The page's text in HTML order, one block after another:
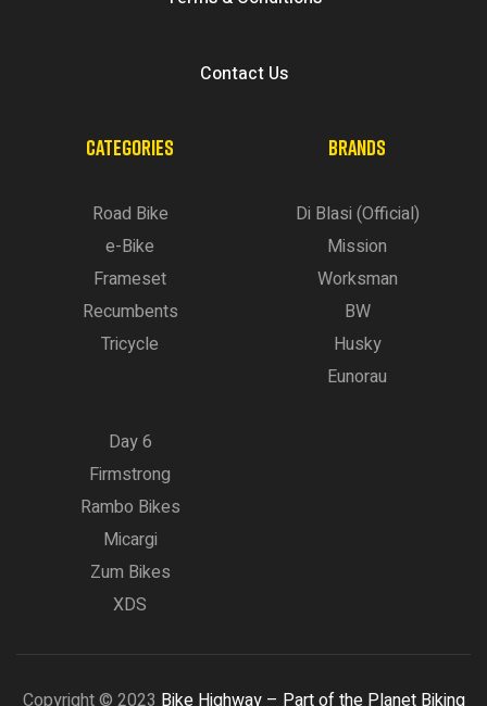
Contact Us
CATEGORIES
Road Bike
e-Bike
Frameset
Recumbents
Tricycle
BRANDS
Di Blasi (Official)
Mission
Worksman
BW
Husky
Eunorau
Day 6
Firmstrong
Rambo Bikes
Micargi
Zum Bikes
XDS
Copyright © 2023 Bike Highway – Part of the Planet Biking